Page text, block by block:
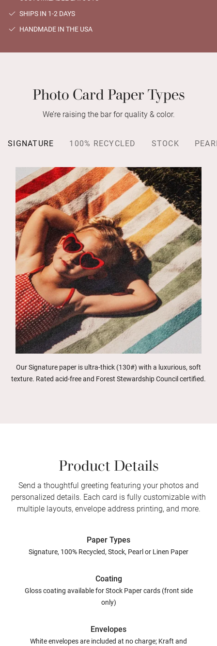
SHIPS IN 1-2 DAYS
HANDMADE IN THE USA
Photo Card Paper Types
We’re raising the bar for quality & color.
SIGNATURE 100% RECYCLED STOCK
Our Signature paper is ultra-thick (130#) with a luxurious, soft
texture. Rated acid-free and Forest Stewardship Council certified.
Product Details
Send a thoughtful greeting featuring your photos and
personalized details. Each card is fully customizable with
multiple layouts, envelope address printing, and more.
Paper Types
Signature, 100% Recycled, Stock, Pearl or Linen Paper
Coating
Gloss coating available for Stock Paper cards (front side
only)
Envelopes
White envelopes are included at no charge; Kraft and